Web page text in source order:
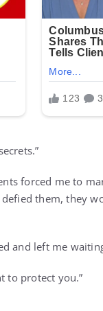
forced me to
them, they
and left me
to protect you.”